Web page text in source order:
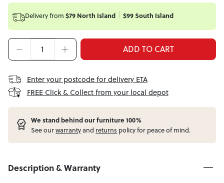
Delivery from $79 North Island $99 South Island
ADD TO CART
Enter your postcode for delivery ETA
FREE Click & Collect from your local depot
We stand behind our furniture 100%
See ourwarrantyand returns policy for peace of mind.
Description & Warranty